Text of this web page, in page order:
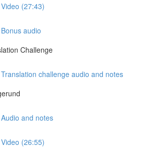
(27:43)
audio
Challenge
challenge audio and notes
and notes
(26:55)